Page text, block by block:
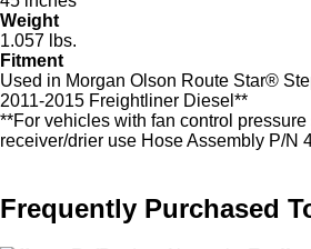
Weight
1.057 lbs.
Fitment
Used in Morgan Olson Route Star®
2011-2015 Freightliner Diesel**
**For vehicles with fan control
receiver/drier use Hose Assembly P/N
Frequently Purchased